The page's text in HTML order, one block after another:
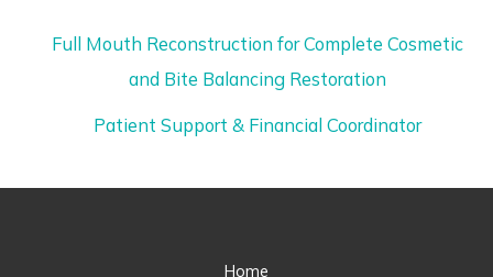
Full Mouth Reconstruction for Complete Cosmetic
and Bite Balancing Restoration
Patient Support & Financial Coordinator
Home